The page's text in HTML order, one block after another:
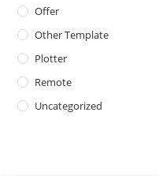
Offer
Other Template
Plotter
Remote
Uncategorized